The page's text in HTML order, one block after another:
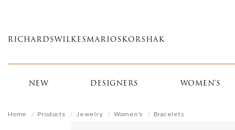
main
RICHARDS WILKES MARIOS KORSHAK
NEW DESIGNERS WOMEN'S
Home Products Jewelry Women's Bracelets